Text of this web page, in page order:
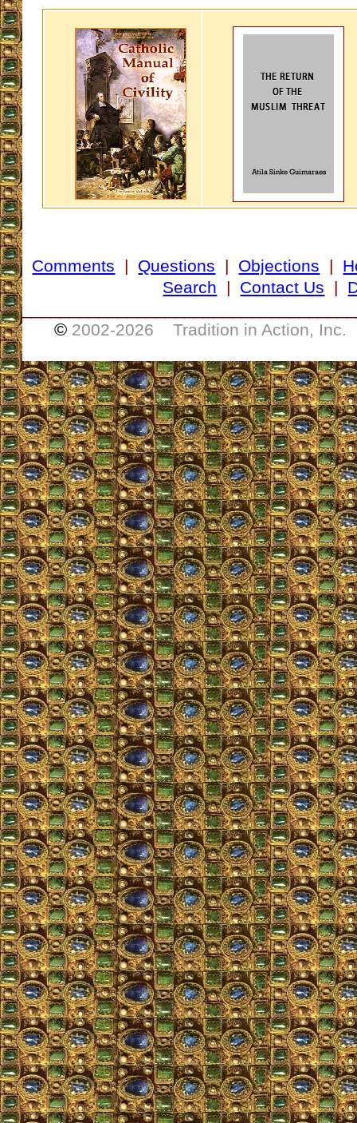
Comments | Questions | Objections |
Search | Contact Us |
© 2002-2026 Tradition in Action, Inc.